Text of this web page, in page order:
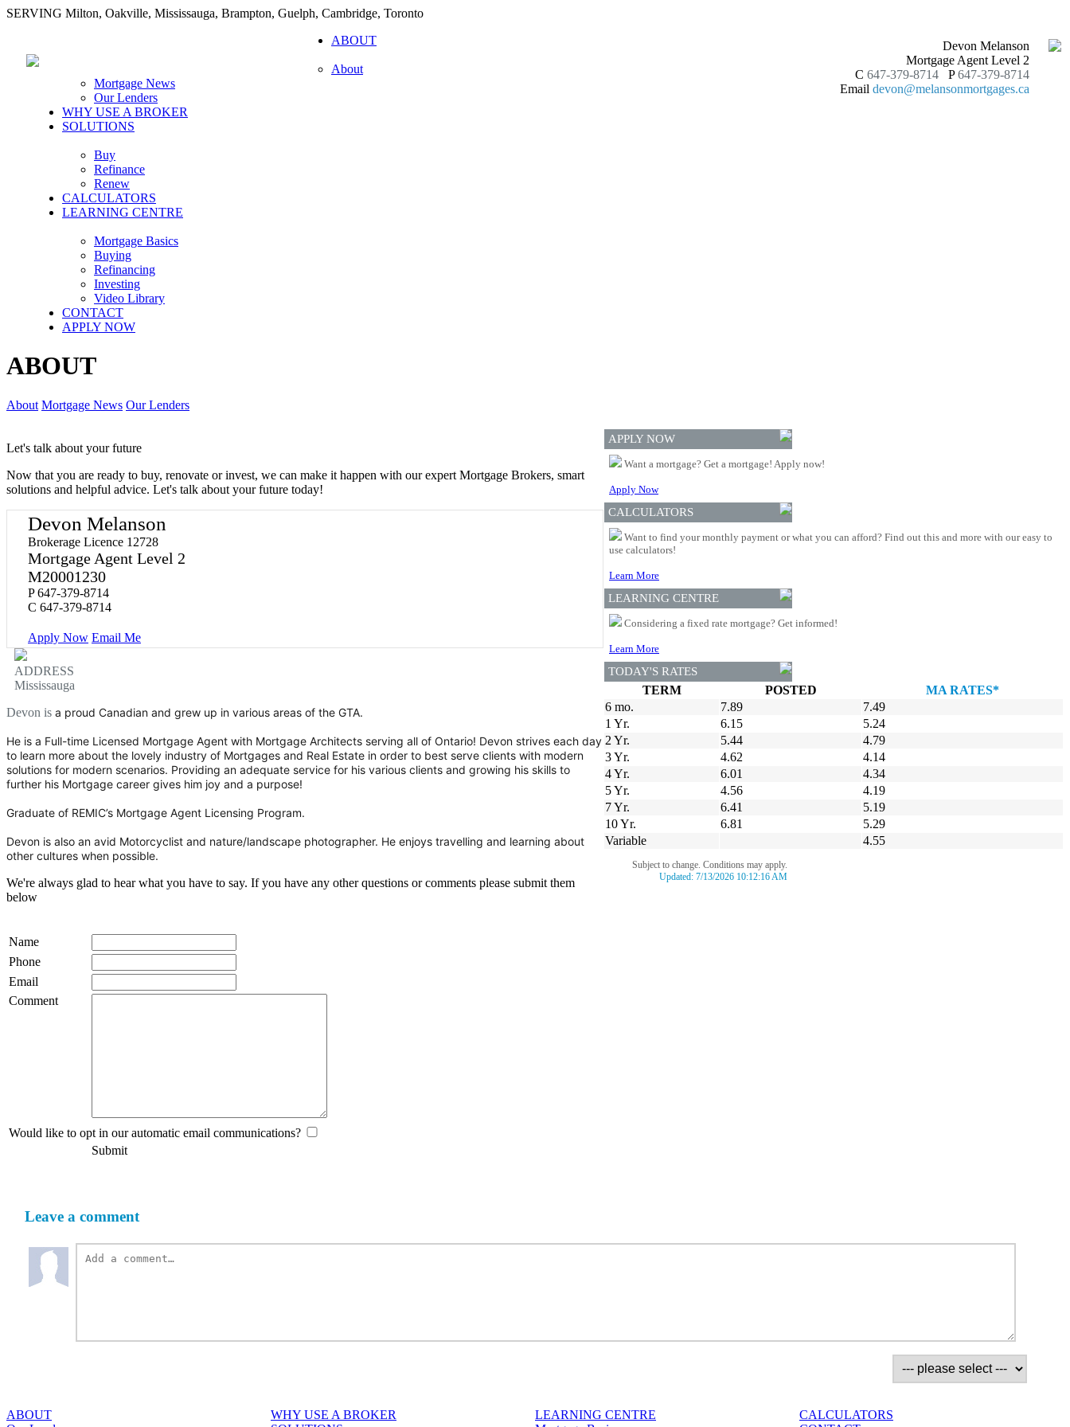
SERVING Milton, Oakville, Mississauga, Brampton, Guelph, Cambridge, Toronto
Devon Melanson
Mortgage Agent Level 2
C 647-379-8714 P 647-379-8714
Email devon@melansonmortgages.ca
ABOUT
About
Mortgage News
Our Lenders
WHY USE A BROKER
SOLUTIONS
Buy
Refinance
Renew
CALCULATORS
LEARNING CENTRE
Mortgage Basics
Buying
Refinancing
Investing
Video Library
CONTACT
APPLY NOW
ABOUT
About Mortgage News Our Lenders
Let's talk about your future
Now that you are ready to buy, renovate or invest, we can make it happen with our expert Mortgage Brokers, smart
solutions and helpful advice. Let's talk about your future today!
Devon Melanson
Brokerage Licence 12728
Mortgage Agent Level 2
M20001230
P 647-379-8714
C 647-379-8714
Apply Now Email Me
ADDRESS
Mississauga
Devon is a proud Canadian and grew up in various areas of the GTA.
He is a Full-time Licensed Mortgage Agent with Mortgage Architects serving all of Ontario! Devon strives each day
to learn more about the lovely industry of Mortgages and Real Estate in order to best serve clients with modern
solutions for modern scenarios. Providing an adequate service for his various clients and growing his skills to
further his Mortgage career gives him joy and a purpose!
Graduate of REMIC’s Mortgage Agent Licensing Program.
Devon is also an avid Motorcyclist and nature/landscape photographer. He enjoys travelling and learning about
other cultures when possible.
We're always glad to hear what you have to say. If you have any other questions or comments please submit them
below
Name
Phone
Email
Comment
Would like to opt in our automatic email communications?
Submit
APPLY NOW
Want a mortgage? Get a mortgage! Apply now!
Apply Now
CALCULATORS
Want to find your monthly payment or what you can afford? Find out this and more with our easy to
use calculators!
Learn More
LEARNING CENTRE
Considering a fixed rate mortgage? Get informed!
Learn More
TODAY'S RATES
TERM POSTED
MA RATES*
6 mo.
7.89
7.49
1 Yr.
6.15
5.24
2 Yr.
5.44
4.79
3 Yr.
4.62
4.14
4 Yr.
6.01
4.34
5 Yr.
4.56
4.19
7 Yr.
6.41
5.19
10 Yr.
6.81
5.29
Variable
4.55
Subject to change. Conditions may apply.
Updated: 7/13/2026 10:12:16 AM
Leave a comment
ABOUT
WHY USE A BROKER
LEARNING CENTRE
CALCULATORS